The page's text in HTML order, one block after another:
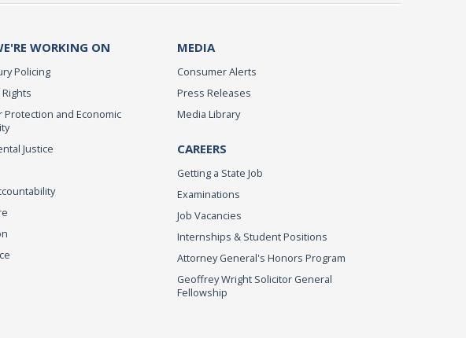
WORKING ON
Policing
Rights
Protection and Economic
Justice
MEDIA
Consumer Alerts
Press Releases
Media Library
CAREERS
Getting a State Job
Examinations
Job Vacancies
Internships & Student Positions
Attorney General's Honors Program
Geoffrey Wright Solicitor General
Fellowship